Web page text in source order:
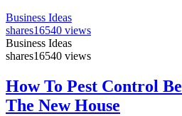
Business Ideas
shares16540 views
Business Ideas
shares16540 views
How To Pest Control
The New House